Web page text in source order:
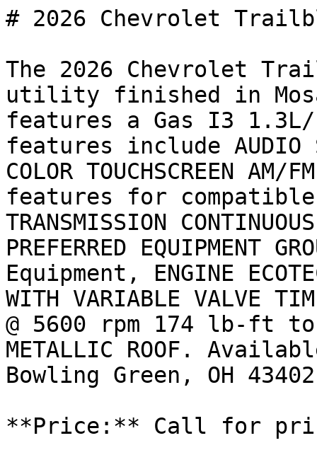
# 2026 Chevrolet
The 2026 Chevrolet
utility finished in
features a Gas I3 1.3L/
features include AUDIO
COLOR TOUCHSCREEN
features for
TRANSMISSION
PREFERRED EQUIPMENT
Equipment, ENGINE
WITH VARIABLE VALVE
@ 5600 rpm 174 lb-ft
METALLIC ROOF.
Bowling Green, OH
**Price:** Call for